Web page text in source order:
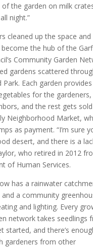
the garden on milk
night.”
cleaned up the space
become the hub of the
Community Garden
gardens scattered
Park. Each garden
for the
and the rest gets
Neighborhood Market,
as payment. “I’m sure
desert, and there is a
who retired in 2012
of Human Services.
has a rainwater
a community
and lighting. Every
network takes seedlings
started, and there’s
gardeners from other